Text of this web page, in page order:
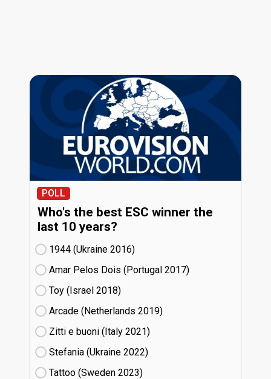
POLL
Who's the best ESC winner the
last 10 years?
1944 (Ukraine
16)
Amar Pelos Dois (Portugal
17)
Toy (Israel
18)
Arcade (Netherlands
19)
Zitti e buoni​ (Italy
21)
Stefania (Ukraine
22)
Tattoo (Sweden
23)